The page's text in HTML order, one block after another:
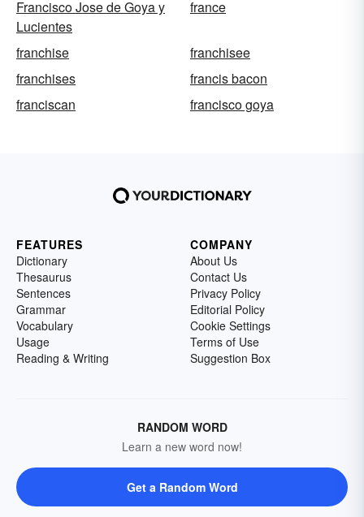
Francisco Jose de Goya y
Lucientes
france
franchise
franchisee
franchises
francis bacon
franciscan
francisco goya
FEATURES
Dictionary
Thesaurus
Sentences
Grammar
Vocabulary
Usage
Reading & Writing
COMPANY
About Us
Contact Us
Privacy Policy
Editorial Policy
Cookie Settings
Terms of Use
Suggestion Box
RANDOM WORD
Learn a new word now!
Get a Random Word